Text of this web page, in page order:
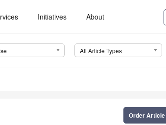
Initiatives About
All Article Types
Order